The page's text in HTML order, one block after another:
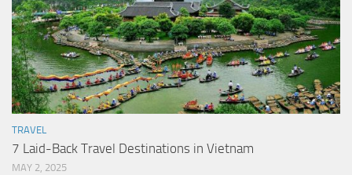
TRAVEL
7 Laid-Back Travel Destinations in Vietnam
MAY 2, 2025